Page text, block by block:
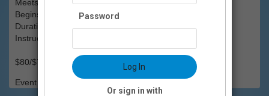
Meets: Mondays, 4-5:30pm
Begins: Mon., March 17
Duration: 6 weeks
Instructors(s): Brad Johnson
$80/$75 OI members
Event Registration is closed.
Password
Log In
Or sign in with